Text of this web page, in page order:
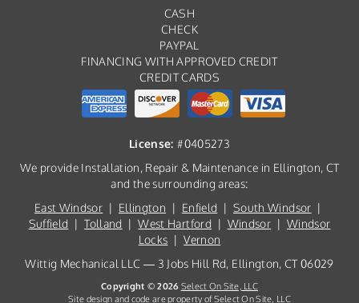
CASH
CHECK
PAYPAL
FINANCING WITH APPROVED CREDIT
CREDIT CARDS
License: #0405273
We provide Installation, Repair & Maintenance in Ellington, CT
and the surrounding areas:
East Windsor | Ellington | Enfield |South Windsor |
Suffield |Tolland |West Hartford | Windsor | Windsor
Locks |Vernon
Wittig Mechanical LLC — 3 Jobs Hill Rd, Ellington, CT 06029
Copyright © 2026 Select On Site, LLC
Site design and code are property of Select On Site, LLC